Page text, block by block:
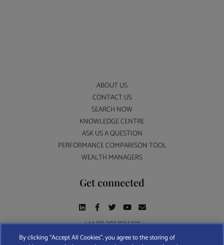
ABOUT US
CONTACT US
SEARCH NOW
KNOWLEDGE CENTRE
ASK US A QUESTION
PERFORMANCE COMPARISON TOOL
WEALTH MANAGERS
Get connected
+44 (0) 207 193 5691
By clicking “Accept All Cookies”, you agree to the storing of